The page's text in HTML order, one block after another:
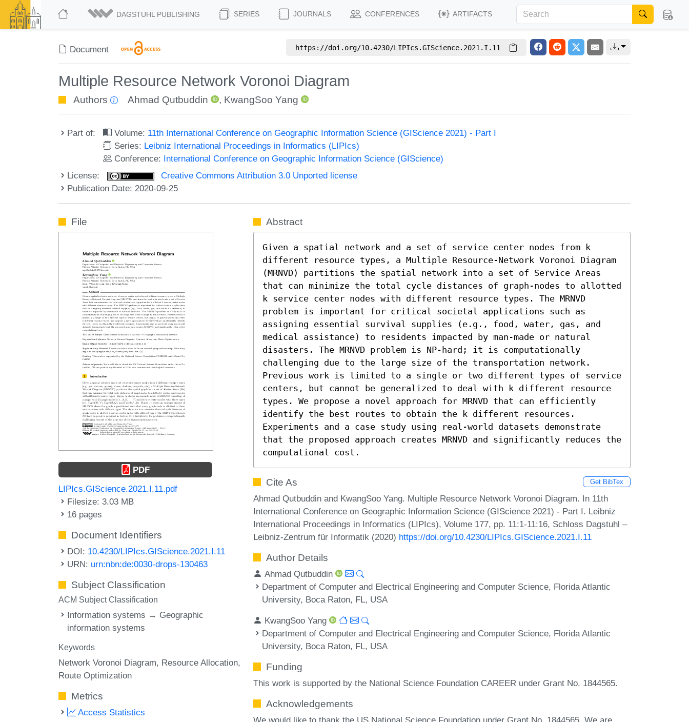
DAGSTUHL PUBLISHING SERIES JOURNALS CONFERENCES ARTIFACTS
Document https://doi.org/10.4230/LIPIcs.GIScience.2021.I.11
Multiple Resource Network Voronoi Diagram
Authors Ahmad Qutbuddin , KwangSoo Yang
Part of: Volume: 11th International Conference on Geographic Information Science (GIScience 2021) - Part I
Series: Leibniz International Proceedings in Informatics (LIPIcs)
Conference: International Conference on Geographic Information Science (GIScience)
License:
Creative Commons Attribution 3.0 Unported license
Publication Date: 2020-09-25
File
PDF
LIPIcs.GIScience.2021.I.11.pdf
Filesize: 3.03 MB
16 pages
Document Identifiers
DOI: 10.4230/LIPIcs.GIScience.2021.I.11
URN: urn:nbn:de:0030-drops-130463
Subject Classification
ACM Subject Classification
Information systems → Geographic
information systems
Keywords
Network Voronoi Diagram Resource Allocation
Route Optimization
Metrics
Access Statistics
Abstract
Given a spatial network and a set of service center nodes from k
different resource types, a Multiple Resource-Network Voronoi Diagram
(MRNVD) partitions the spatial network into a set of Service Areas
that can minimize the total cycle distances of graph-nodes to allotted
k service center nodes with different resource types. The MRNVD
problem is important for critical societal applications such as
assigning essential survival supplies (e.g., food, water, gas, and
medical assistance) to residents impacted by man-made or natural
disasters. The MRNVD problem is NP-hard; it is computationally
challenging due to the large size of the transportation network.
Previous work is limited to a single or two different types of service
centers, but cannot be generalized to deal with k different resource
types. We propose a novel approach for MRNVD that can efficiently
identify the best routes to obtain the k different resources.
Experiments and a case study using real-world datasets demonstrate
that the proposed approach creates MRNVD and significantly reduces the
computational cost.
Cite As Get BibTex
Ahmad Qutbuddin and KwangSoo Yang. Multiple Resource Network Voronoi Diagram. In 11th
International Conference on Geographic Information Science (GIScience 2021) - Part I. Leibniz
International Proceedings in Informatics (LIPIcs), Volume 177, pp. 11:1-11:16, Schloss Dagstuhl –
Leibniz-Zentrum für Informatik (2020) https://doi.org/10.4230/LIPIcs.GIScience.2021.I.11
Author Details
Ahmad Qutbuddin
Department of Computer and Electrical Engineering and Computer Science, Florida Atlantic
University, Boca Raton, FL, USA
KwangSoo Yang
Department of Computer and Electrical Engineering and Computer Science, Florida Atlantic
University, Boca Raton, FL, USA
Funding
This work is supported by the National Science Foundation CAREER under Grant No. 1844565.
Acknowledgements
We would like to thank the US National Science Foundation under Grant No. 1844565. We are